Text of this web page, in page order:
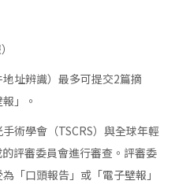
址辨識）最多可提交2篇摘
」。
術學會（TSCRS）與全球年輕
評審委員會進行審查。評審委
「口頭報告」或「電子壁報」